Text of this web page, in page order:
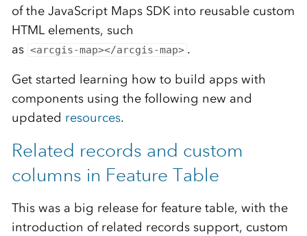
of the JavaScript Maps SDK into reusable custom
HTML elements, such
as <arcgis-map></arcgis-map> .
Get started learning how to build apps with
components using the following new and
updated resources.
Related records and custom
columns in Feature Table
This was a big release for feature table, with the
introduction of related records support, custom